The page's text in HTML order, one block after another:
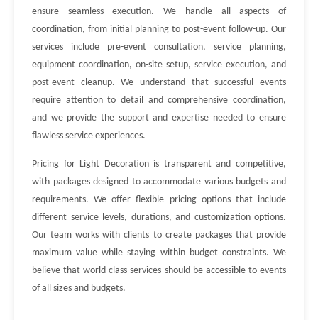
ensure seamless execution. We handle all aspects of
coordination, from initial planning to post-event follow-up. Our
services include pre-event consultation, service planning,
equipment coordination, on-site setup, service execution, and
post-event cleanup. We understand that successful events
require attention to detail and comprehensive coordination,
and we provide the support and expertise needed to ensure
flawless service experiences.
Pricing for Light Decoration is transparent and competitive,
with packages designed to accommodate various budgets and
requirements. We offer flexible pricing options that include
different service levels, durations, and customization options.
Our team works with clients to create packages that provide
maximum value while staying within budget constraints. We
believe that world-class services should be accessible to events
of all sizes and budgets.